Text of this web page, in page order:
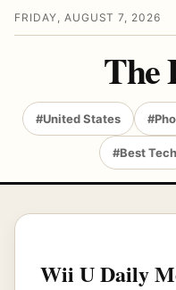
FRIDAY, AUGUST 7, 2026
The
#United States
#Best Tech
Wii U Daily